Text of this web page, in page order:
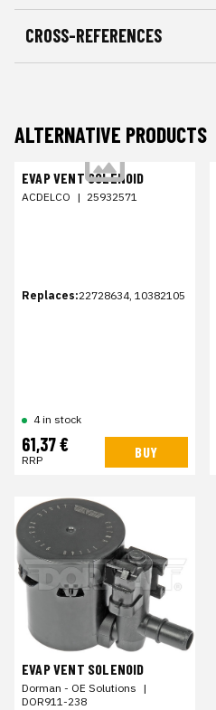
CROSS-REFERENCES
ALTERNATIVE PRODUCTS
EVAP VENT SOLENOID
ACDELCO | 25932571
Replaces:22728634, 10382105
4 in stock
61,37 €
RRP BUY
EVAP VENT SOLENOID
Dorman - OE Solutions |
DOR911-238